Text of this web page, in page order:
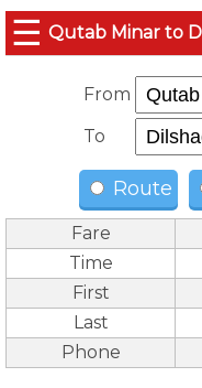
☰ Qutab Minar to
From
To
Route
Fare
Time
First
Last
Phone